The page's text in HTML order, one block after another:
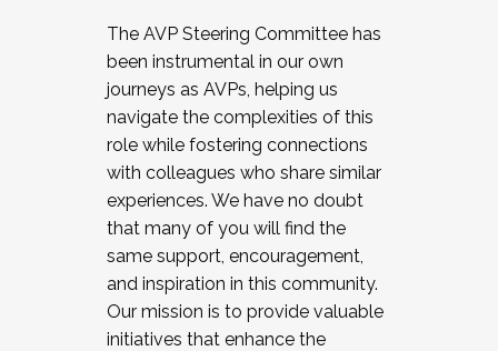
The AVP Steering Committee has
been instrumental in our own
journeys as AVPs, helping us
navigate the complexities of this
role while fostering connections
with colleagues who share similar
experiences. We have no doubt
that many of you will find the
same support, encouragement,
and inspiration in this community.
Our mission is to provide valuable
initiatives that enhance the